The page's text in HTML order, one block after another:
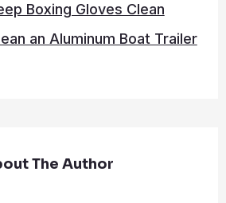
Boxing Gloves Clean
an Aluminum Boat Trailer
The Author